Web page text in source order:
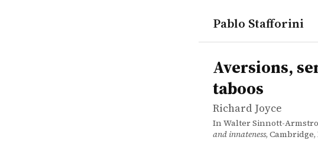
Pablo Stafforini
works
Richard Joyce
Aversions,
incollection
Aversions,
taboos
Richard Joyce
In Walter Sinnott-
and innateness, Cambridge,